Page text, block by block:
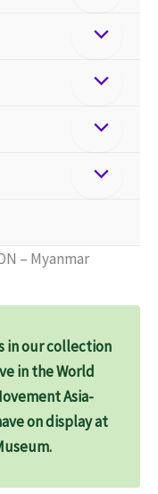
– Myanmar
in our collection
in the World
Asia-
on display at